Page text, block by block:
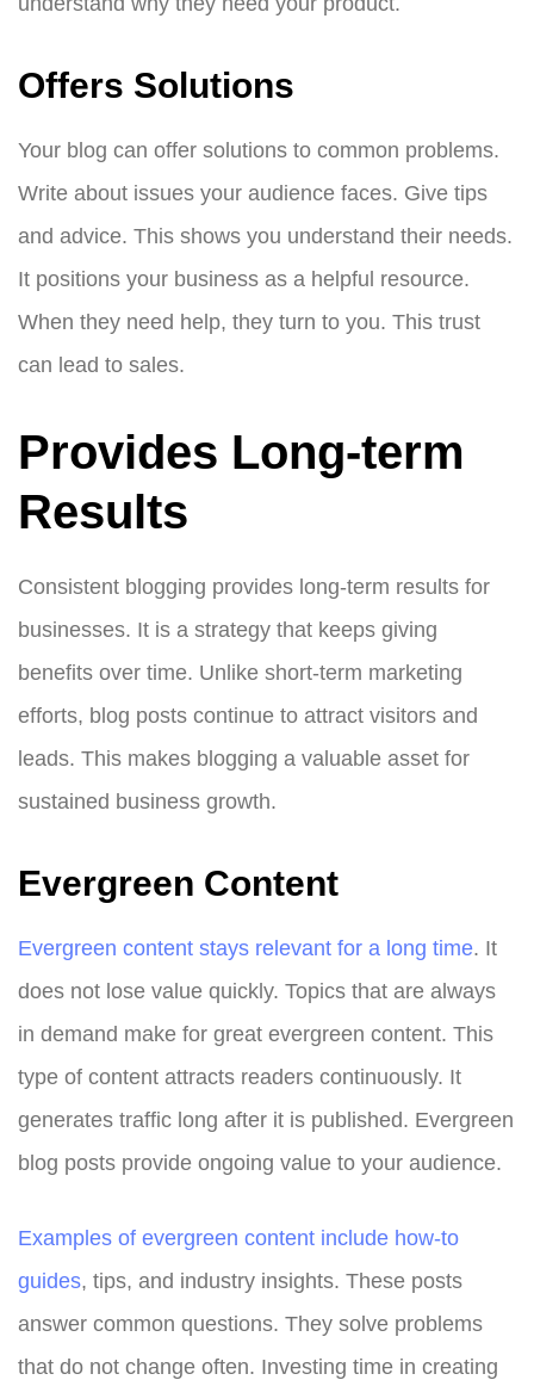
Offers Solutions
Your blog can offer solutions to common problems.
Write about issues your audience faces. Give tips
and advice. This shows you understand their needs.
It positions your business as a helpful resource.
When they need help, they turn to you. This trust
can lead to sales.
Provides Long-term
Results
Consistent blogging provides long-term results for
businesses. It is a strategy that keeps giving
benefits over time. Unlike short-term marketing
efforts, blog posts continue to attract visitors and
leads. This makes blogging a valuable asset for
sustained business growth.
Evergreen Content
Evergreen content stays relevant for a long time. It
does not lose value quickly. Topics that are always
in demand make for great evergreen content. This
type of content attracts readers continuously. It
generates traffic long after it is published. Evergreen
blog posts provide ongoing value to your audience.
Examples of evergreen content include how-to
guides, tips, and industry insights. These posts
answer common questions. They solve problems
that do not change often. Investing time in creating